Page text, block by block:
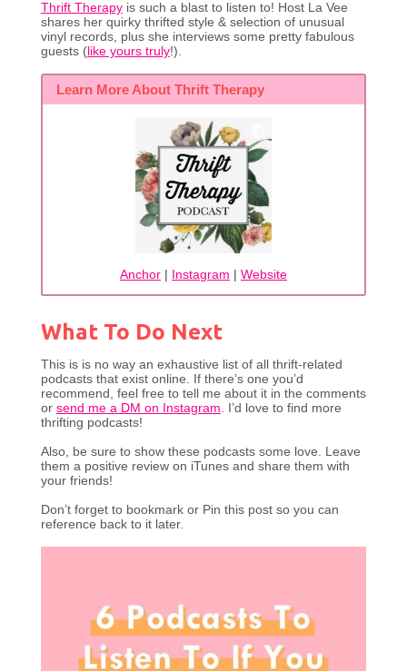
Thrift Therapyis such a blast to listen to! Host La Vee
shares her quirky thrifted style & selection of unusual
vinyl records, plus she interviews some pretty fabulous
guests (like yours truly!).
Learn More About Thrift Therapy
Anchor Instagram Website
What To Do Next
This is is no way an exhaustive list of all thrift-related
podcasts that exist online. If there’s one you’d
recommend, feel free to tell me about it in the comments
or send me a DM on Instagram . I’d love to find more
thrifting podcasts!
Also, be sure to show these podcasts some love. Leave
them a positive review on iTunes and share them with
your friends!
Don’t forget to bookmark or Pin this post so you can
reference back to it later.